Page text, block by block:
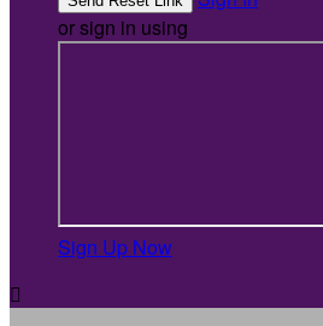
or sign in using
Sign Up Now
